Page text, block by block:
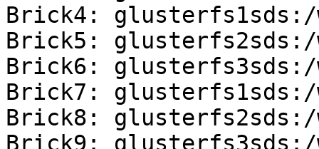
Brick4: glusterfs1sds:/
Brick5: glusterfs2sds:/
Brick6: glusterfs3sds:/
Brick7: glusterfs1sds:/
Brick8: glusterfs2sds:/
Brick9: glusterfs3sds:/